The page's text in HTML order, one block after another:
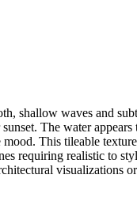
shallow waves and
The water appears
mood. This tileable
requiring realistic to
visualizations